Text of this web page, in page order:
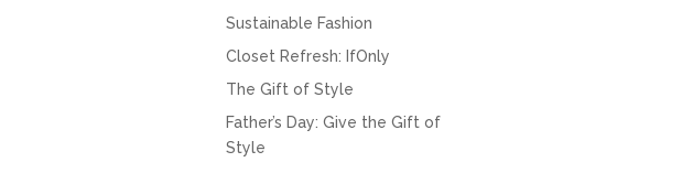
Sustainable Fashion
Closet Refresh: IfOnly
The Gift of Style
Father’s Day: Give the Gift of
Style